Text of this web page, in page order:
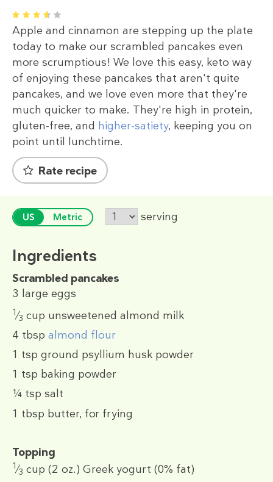
1 2 3 4 5
Apple and cinnamon are stepping up the plate
today to make our scrambled pancakes even
more scrumptious! We love this easy, keto way
of enjoying these pancakes that aren't quite
pancakes, and we love even more that they're
much quicker to make. They're high in protein,
gluten-free, and higher-satiety, keeping you on
point until lunchtime.
Rate recipe
US Metric serving
Ingredients
Scrambled pancakes
3 large eggs
1⁄3 cup unsweetened almond milk
4 tbsp almond flour
1 tsp ground psyllium husk powder
1 tsp baking powder
¼ tsp salt
1 tbsp butter, for frying
Topping
1⁄3 cup (2 oz.) Greek yogurt (0% fat)